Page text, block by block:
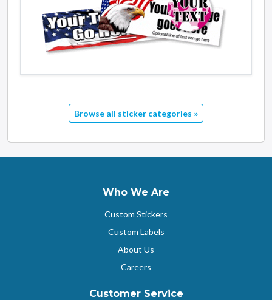
Browse all sticker categories »
Who We Are
Custom Stickers
Custom Labels
About Us
Careers
Customer Service